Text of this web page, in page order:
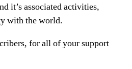
it’s associated activities,
with the world.
for all of your support